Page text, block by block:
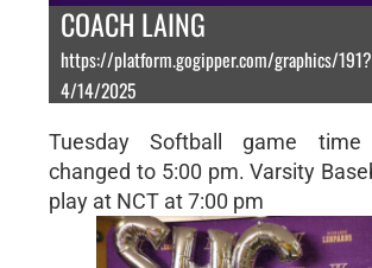
COACH LAING
https://platform.gogipper.com/graphics/
4/14/2025
Tuesday Softball game
changed to 5:00 pm. Varsity
play at NCT at 7:00 pm